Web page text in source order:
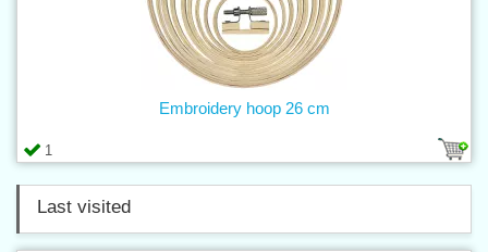
1
Embroidery hoop 26 cm
Last visited